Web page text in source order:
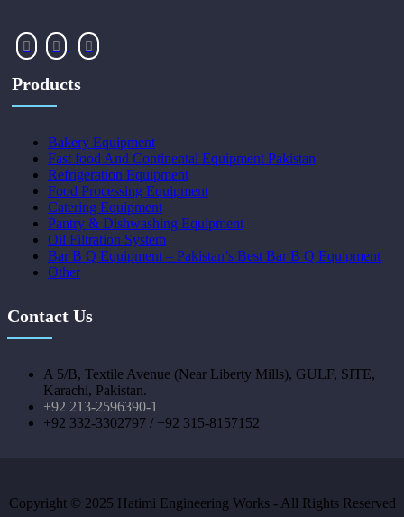
Products
Bakery Equipment
Fast food And Continental Equipment Pakistan
Refrigeration Equipment
Food Processing Equipment
Catering Equipment
Pantry & Dishwashing Equipment
Oil Filtration System
Bar B Q Equipment – Pakistan’s Best Bar B Q Equipment
Other
Contact Us
A 5/B, Textile Avenue (Near Liberty Mills), GULF, SITE,
Karachi, Pakistan.
+92 213-2596390-1
+92 332-3302797 / +92 315-8157152
Copyright © 2025 Hatimi Engineering Works - All Rights Reserved